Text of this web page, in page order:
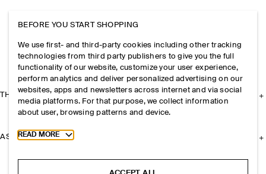
THE COMPANY
ASSISTANCE
BEFORE YOU START SHOPPING
We use first- and third-party cookies including other tracking
technologies from third party publishers to give you the full
functionality of our website, customize your user experience,
perform analytics and deliver personalized advertising on our
websites, apps and newsletters across internet and via social
media platforms. For that purpose, we collect information
about user, browsing patterns and device.
Toggle more cookie information
READ MORE